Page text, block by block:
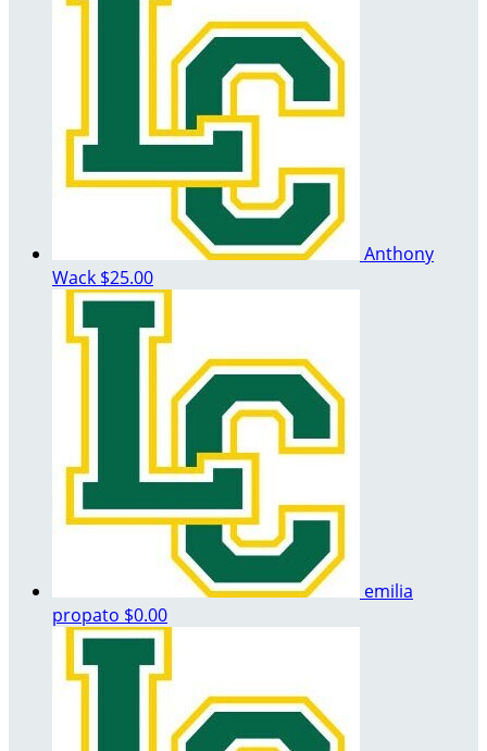
Anthony
Wack $25.00
emilia
propato $0.00